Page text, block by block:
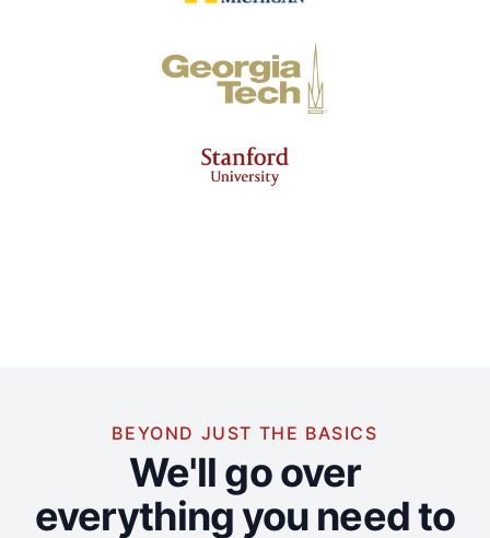
BEYOND JUST THE BASICS
We'll go over
everything you need to